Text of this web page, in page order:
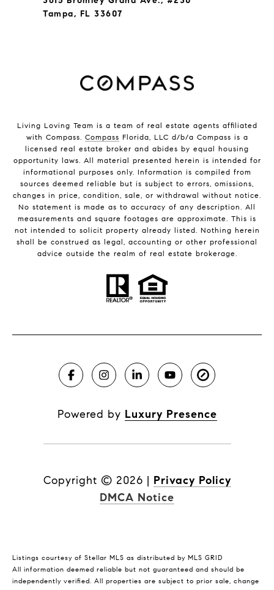
Tampa, FL 33607
Living Loving Team is a team of real estate agents affiliated
with Compass. Compass Florida, LLC d/b/a Compass is a
licensed real estate broker and abides by equal housing
opportunity laws. All material presented herein is intended for
informational purposes only. Information is compiled from
sources deemed reliable but is subject to errors, omissions,
changes in price, condition, sale, or withdrawal without notice.
No statement is made as to accuracy of any description. All
measurements and square footages are approximate. This is
not intended to solicit property already listed. Nothing herein
shall be construed as legal, accounting or other professional
advice outside the realm of real estate brokerage.
Powered by Luxury Presence
Copyright © 2026 | Privacy Policy
DMCA Notice
Listings courtesy of Stellar MLS as distributed by MLS GRID
All information deemed reliable but not guaranteed and should be
independently verified. All properties are subject to prior sale, change